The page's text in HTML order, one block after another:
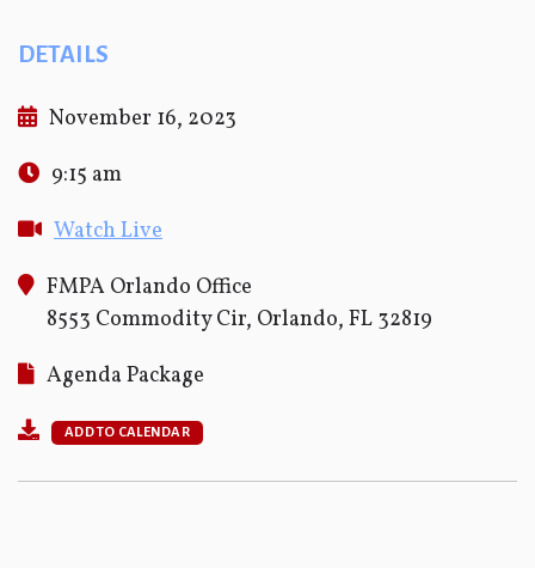
DETAILS
November 16, 2023
9:15 am
Watch Live
FMPA Orlando Office
8553 Commodity Cir, Orlando, FL 32819
Agenda Package
ADD TO CALENDAR